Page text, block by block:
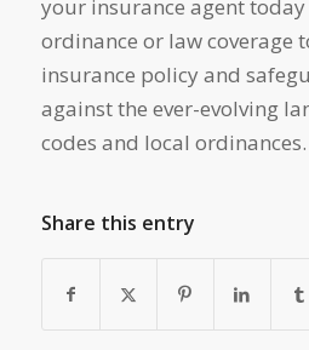
your insurance agent
ordinance or law coverage
insurance policy and
against the ever-evolving
codes and local ordinances.
Share this entry